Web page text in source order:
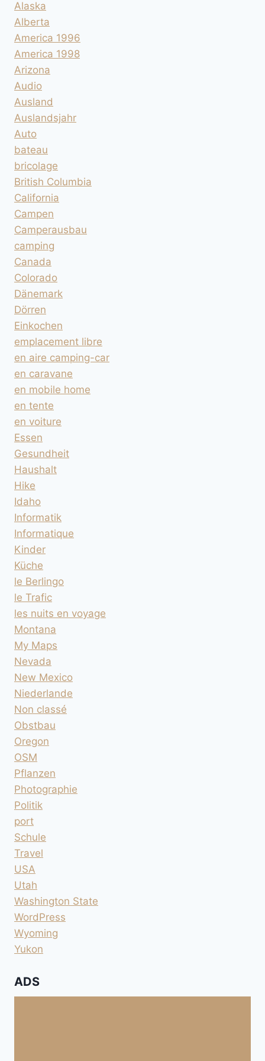
Alaska
Alberta
America 1996
America 1998
Arizona
Audio
Ausland
Auslandsjahr
Auto
bateau
bricolage
British Columbia
California
Campen
Camperausbau
camping
Canada
Colorado
Dänemark
Dörren
Einkochen
emplacement libre
en aire camping-car
en caravane
en mobile home
en tente
en voiture
Essen
Gesundheit
Haushalt
Hike
Idaho
Informatik
Informatique
Kinder
Küche
le Berlingo
le Trafic
les nuits en voyage
Montana
My Maps
Nevada
New Mexico
Niederlande
Non classé
Obstbau
Oregon
OSM
Pflanzen
Photographie
Politik
port
Schule
Travel
USA
Utah
Washington State
WordPress
Wyoming
Yukon
ADS